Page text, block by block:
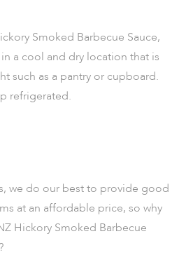
Smoked Barbecue Sauce,
a cool and dry location that is
such as a pantry or cupboard.
refrigerated.
we do our best to provide good
at an affordable price, so why
Hickory Smoked Barbecue